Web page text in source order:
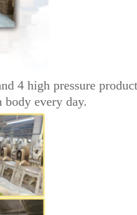
4 high pressure
body every day.